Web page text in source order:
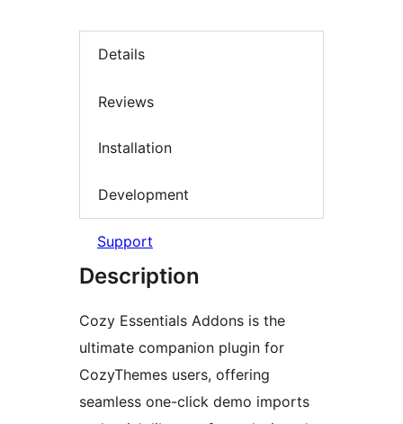
Details
Reviews
Installation
Development
Support
Description
Cozy Essentials Addons is the
ultimate companion plugin for
CozyThemes users, offering
seamless one-click demo imports